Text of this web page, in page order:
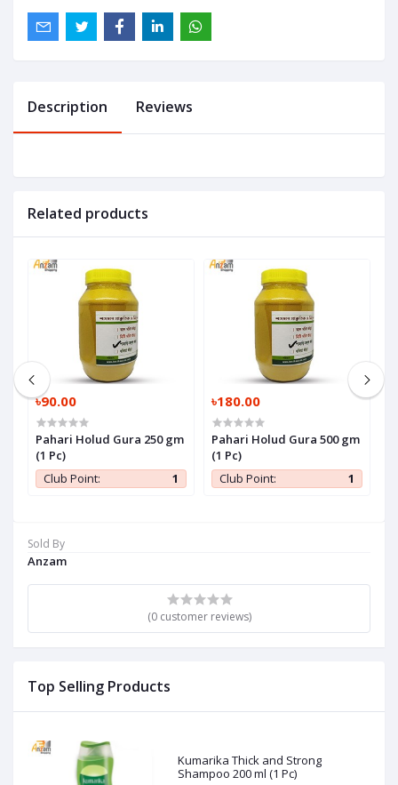
Sold By
Anzam
(0 customer reviews)
Top Selling Products
Kumarika Thick and Strong
Shampoo 200 ml (1 Pc)
Description Reviews
Related products
৳90.00
Pahari Holud Gura 250 gm
(1 Pc)
Club Point:
1
৳180.00
Pahari Holud Gura 500 gm
(1 Pc)
Club Point:
1